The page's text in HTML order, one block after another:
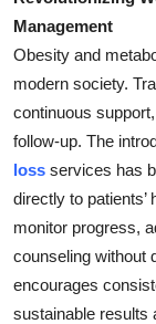
Finance
Tech
Real Estate
General
How To
Management
Obesity and
modern society.
continuous
follow-up. The
loss services has
directly to
monitor progress,
counseling without
encourages
sustainable results